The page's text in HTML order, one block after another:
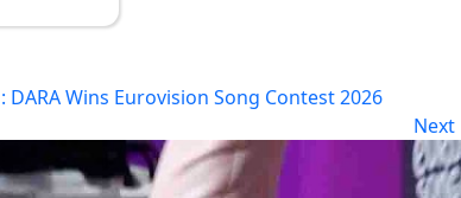
DARA Wins Eurovision Song Contest 2026
Next